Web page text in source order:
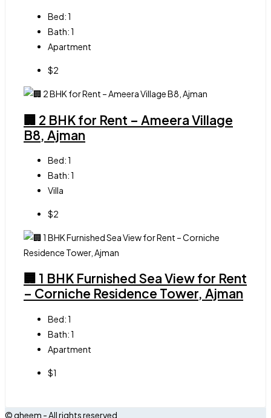
Bed:1
Bath:1
Apartment
$2
🏢 2 BHK for Rent – Ameera Village
B8, Ajman
Bed:1
Bath:1
Villa
$2
🏢 1 BHK Furnished Sea View for Rent
– Corniche Residence Tower, Ajman
Bed:1
Bath:1
Apartment
$1
© qheem - All rights reserved